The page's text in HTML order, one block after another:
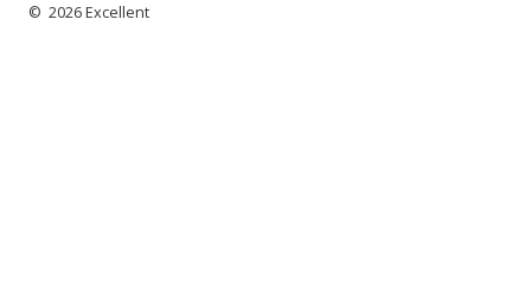
© 2026 Excellent